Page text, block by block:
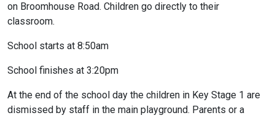
on Broomhouse Road. Children go directly to their
classroom.
School starts at 8:50am
School finishes at 3:20pm
At the end of the school day the children in Key Stage 1 are
dismissed by staff in the main playground. Parents or a